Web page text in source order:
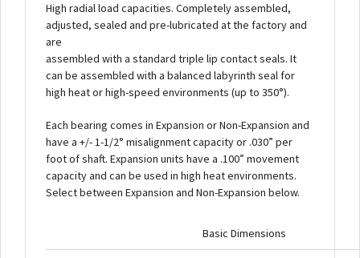
High radial load capacities. Completely assembled,
adjusted, sealed and pre-lubricated at the factory and
are
assembled with a standard triple lip contact seals. It
can be assembled with a balanced labyrinth seal for
high heat or high-speed environments (up to 350°).
Each bearing comes in Expansion or Non-Expansion and
have a +/- 1-1/2° misalignment capacity or .030” per
foot of shaft. Expansion units have a .100” movement
capacity and can be used in high heat environments.
Select between Expansion and Non-Expansion below.
Basic Dimensions